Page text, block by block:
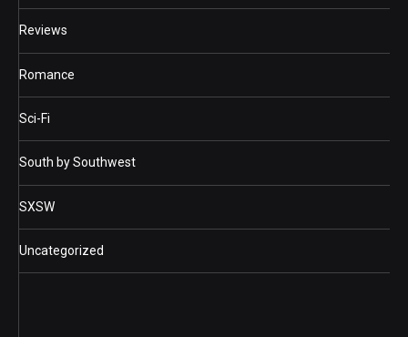
Reviews
Romance
Sci-Fi
South by Southwest
SXSW
Uncategorized